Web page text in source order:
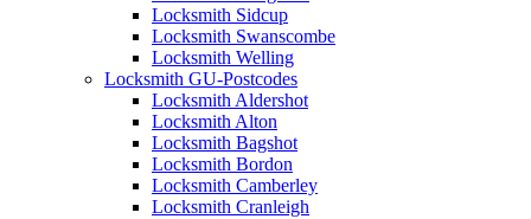
Locksmith Sidcup
Locksmith Swanscombe
Locksmith Welling
Locksmith GU-Postcodes
Locksmith Aldershot
Locksmith Alton
Locksmith Bagshot
Locksmith Bordon
Locksmith Camberley
Locksmith Cranleigh